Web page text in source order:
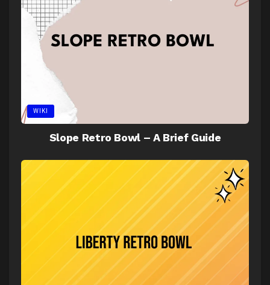
WIKI
Slope Retro Bowl – A Brief Guide